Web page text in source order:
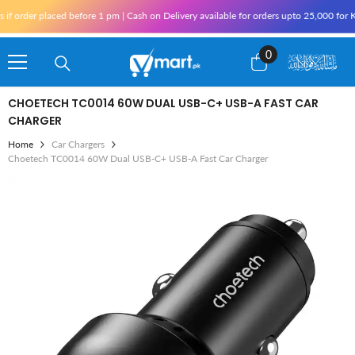
before 1 pm | Cash on Delivery available for orders upto 25,000 for Karachi
0
0
items
CHOETECH TC0014 60W DUAL USB-C+ USB-A FAST CAR
CHARGER
Home
Car Chargers
Choetech TC0014 60W Dual USB-C+ USB-A Fast Car Charger